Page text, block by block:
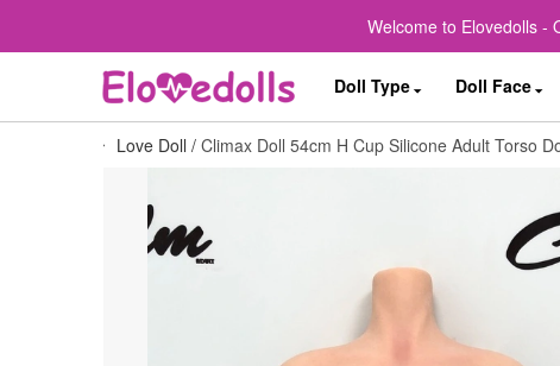
Welcome to Elovedolls -
Doll Type Doll Face
Love Doll / Climax Doll 54cm H Cup Silicone Adult Torso